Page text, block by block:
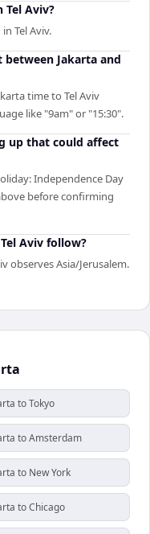
Tel Aviv?
Tel Aviv.
Jakarta and
time to Tel Aviv
like "9am" or "15:30".
up that could affect
Independence Day
before confirming
Aviv follow?
observes Asia/Jerusalem.
to Tokyo
to Amsterdam
to New York
to Chicago